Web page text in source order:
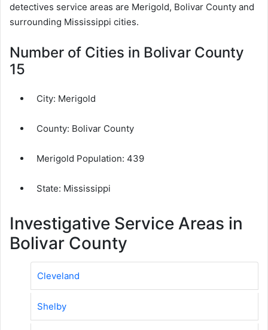
detectives service areas are Merigold, Bolivar County and
surrounding Mississippi cities.
Number of Cities in Bolivar County
15
City: Merigold
County: Bolivar County
Merigold Population: 439
State: Mississippi
Investigative Service Areas in
Bolivar County
Cleveland
Shelby